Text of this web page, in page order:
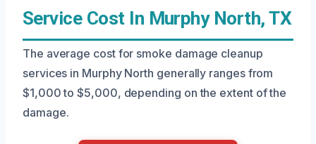
Service Cost In Murphy North, TX
The average cost for smoke damage cleanup
services in Murphy North generally ranges from
$1,000 to $5,000, depending on the extent of the
damage.